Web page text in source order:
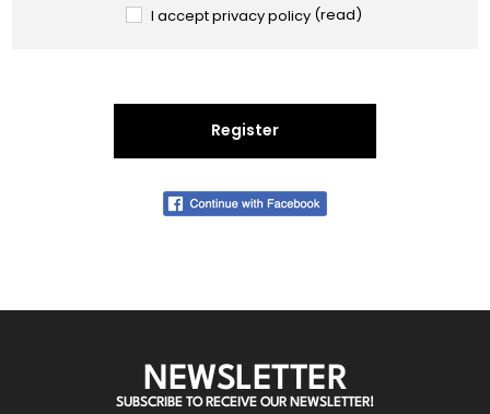
I accept privacy policy (read)
Register
NEWSLETTER
SUBSCRIBE TO RECEIVE OUR NEWSLETTER!